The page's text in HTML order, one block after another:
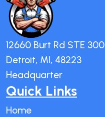
12660 Burt Rd STE 300
Detroit, MI, 48223
Headquarter
Quick Links
Home